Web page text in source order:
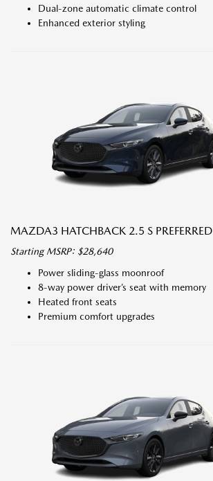
Dual-zone automatic climate control
Enhanced exterior styling
MAZDA3 HATCHBACK 2.5 S PREFERRED
Starting MSRP: $28,640
Power sliding-glass moonroof
8-way power driver’s seat with memory
Heated front seats
Premium comfort upgrades